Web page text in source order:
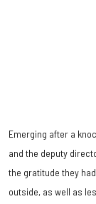
Emerging after a
and the deputy
the gratitude they
outside, as well as